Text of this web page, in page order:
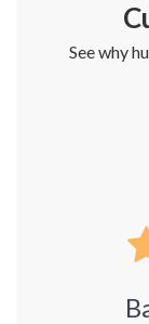
See why